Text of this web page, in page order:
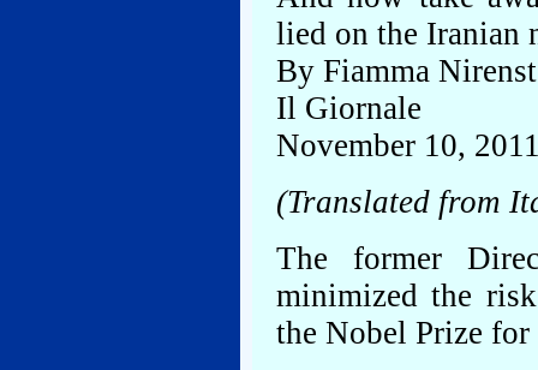
lied on the Iranian
By Fiamma
Il Giornale
November 10,
(Translated from
The former
minimized the
the Nobel Prize